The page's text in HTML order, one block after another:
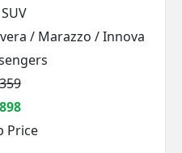
/ Marazzo / Innova
Price